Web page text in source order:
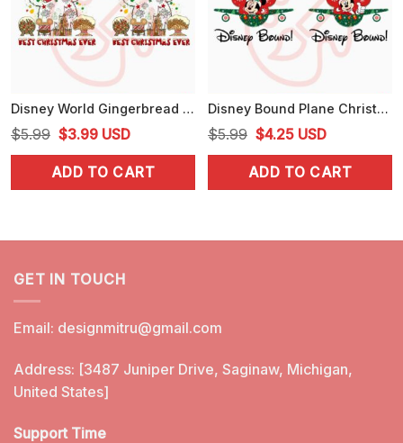
Disney World Gingerbread PNG, Cute Christmas Disney PNG, Designs
$5.99 Original
price
was:
$3.99Current
price
is:
USD
ADD TO CART
Disney Bound Plane Christmas PNG, Disneyland Xmas Holiday PNG
$5.99 Original
price
was:
$4.25Current
price
is:
USD
ADD TO CART
GET IN TOUCH
Email: designmitru@gmail.com
Address: [3487 Juniper Drive, Saginaw, Michigan,
United States]
Support Time